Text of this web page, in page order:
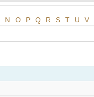
N O P Q R S T U V